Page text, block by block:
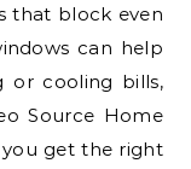
that block even
can help
or cooling bills,
Source Home
get the right